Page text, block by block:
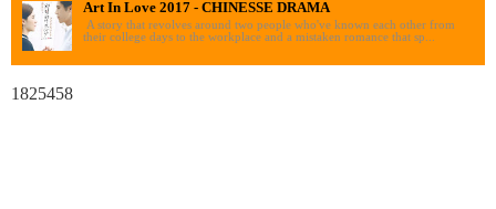
Art In Love 2017 - CHINESSE DRAMA
A story that revolves around two people who've known each other from
their college days to the workplace and a mistaken romance that sp...
1825458